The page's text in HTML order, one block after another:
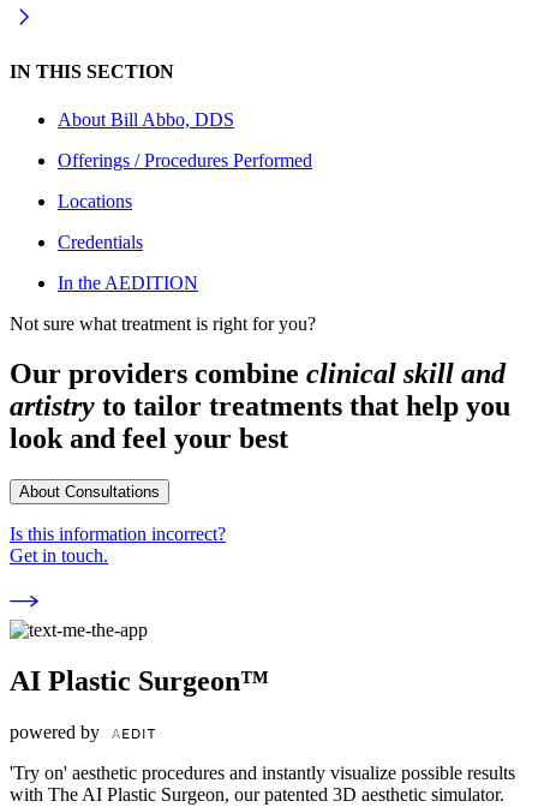
IN THIS SECTION
About Bill Abbo, DDS
Offerings / Procedures Performed
Locations
Credentials
In the AEDITION
Not sure what treatment is right for you?
Our providers combine clinical skill and
artistry to tailor treatments that help you
look and feel your best
About Consultations
Is this information incorrect?
Get in touch.
AI Plastic Surgeon™
powered by
'Try on' aesthetic procedures and instantly visualize possible results
with The AI Plastic Surgeon, our patented 3D aesthetic simulator.